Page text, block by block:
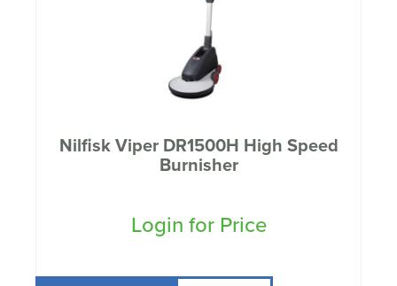
Nilfisk Viper DR1500H High Speed
Burnisher
Login for Price